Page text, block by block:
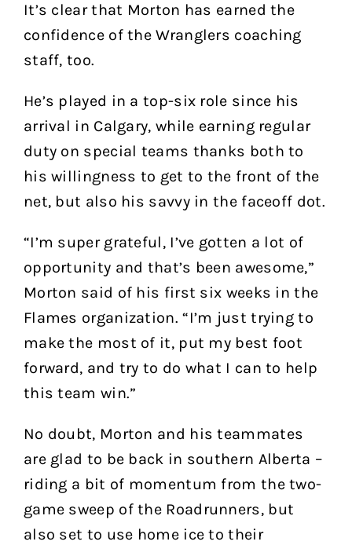
It’s clear that Morton has earned the
confidence of the Wranglers coaching
staff, too.
He’s played in a top-six role since his
arrival in Calgary, while earning regular
duty on special teams thanks both to
his willingness to get to the front of the
net, but also his savvy in the faceoff dot.
“I’m super grateful, I’ve gotten a lot of
opportunity and that’s been awesome,”
Morton said of his first six weeks in the
Flames organization. “I’m just trying to
make the most of it, put my best foot
forward, and try to do what I can to help
this team win.”
No doubt, Morton and his teammates
are glad to be back in southern Alberta –
riding a bit of momentum from the two-
game sweep of the Roadrunners, but
also set to use home ice to their